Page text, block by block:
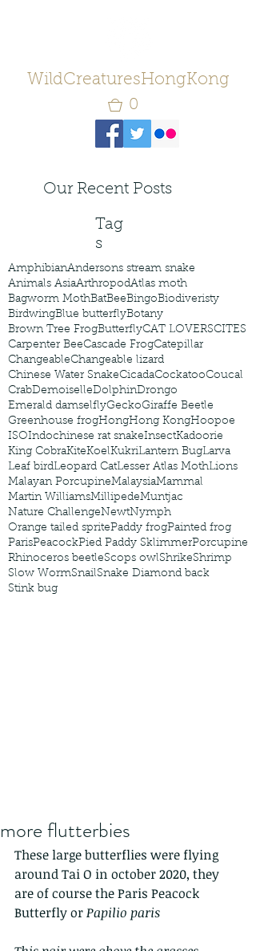
WildCreaturesHongKong
0
Our Recent Posts
Tag
s
AmphibianAndersons stream snake
Animals AsiaArthropodAtlas moth
Bagworm MothBatBeeBingoBiodiveristy
BirdwingBlue butterflyBotany
Brown Tree FrogButterflyCAT LOVERSCITES
Carpenter BeeCascade FrogCatepillar
ChangeableChangeable lizard
Chinese Water SnakeCicadaCockatooCoucal
CrabDemoiselleDolphinDrongo
Emerald damselflyGeckoGiraffe Beetle
Greenhouse frogHongHong KongHoopoe
ISOIndochinese rat snakeInsectKadoorie
King CobraKiteKoelKukriLantern BugLarva
Leaf birdLeopard CatLesser Atlas MothLions
Malayan PorcupineMalaysiaMammal
Martin WilliamsMillipedeMuntjac
Nature ChallengeNewtNymph
Orange tailed spritePaddy frogPainted frog
ParisPeacockPied Paddy SklimmerPorcupine
Rhinoceros beetleScops owlShrikeShrimp
Slow WormSnailSnake Diamond back
Stink bug
more flutterbies
These large butterflies were flying
around Tai O in october 2020, they
are of course the Paris Peacock
Butterfly or Papilio paris